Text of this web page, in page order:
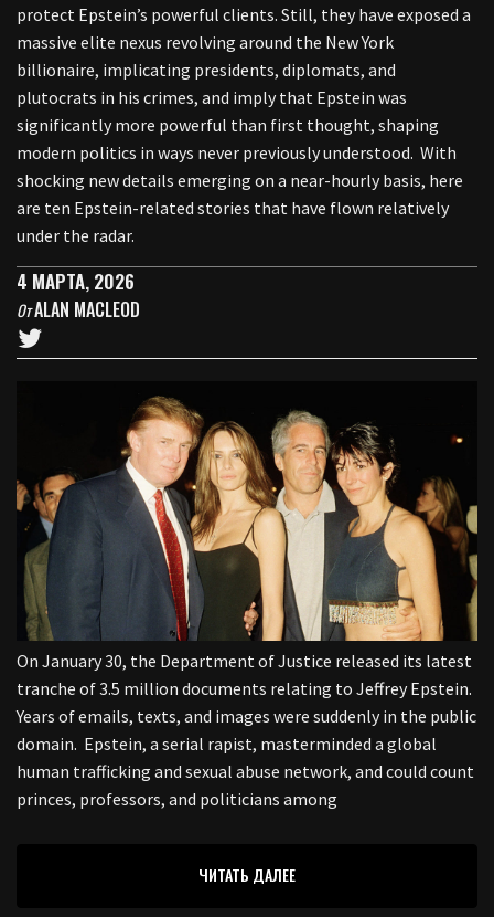
protect Epstein’s powerful clients. Still, they have exposed a
massive elite nexus revolving around the New York
billionaire, implicating presidents, diplomats, and
plutocrats in his crimes, and imply that Epstein was
significantly more powerful than first thought, shaping
modern politics in ways never previously understood. With
shocking new details emerging on a near-hourly basis, here
are ten Epstein-related stories that have flown relatively
under the radar.
4 МАРТА, 2026
ОтALAN MACLEOD
On January 30, the Department of Justice released its latest
tranche of 3.5 million documents relating to Jeffrey Epstein.
Years of emails, texts, and images were suddenly in the public
domain. Epstein, a serial rapist, masterminded a global
human trafficking and sexual abuse network, and could count
princes, professors, and politicians among
ЧИТАТЬ ДАЛЕЕ